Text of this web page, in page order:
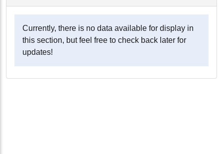
Currently, there is no data available for display in
this section, but feel free to check back later for
updates!